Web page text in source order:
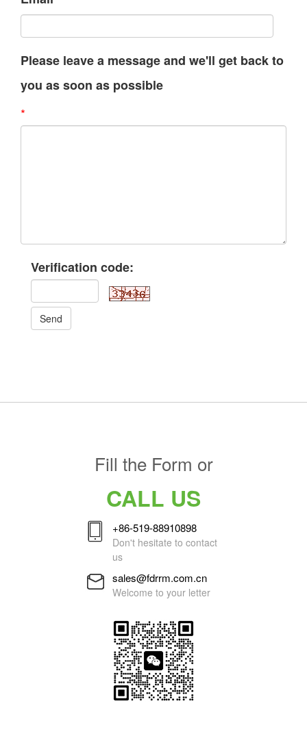
Please leave a message and we'll get back to
you as soon as possible
*
Verification code:
Send
Fill the Form or
CALL US
+86-519-88910898
Don't hesitate to contact
us
sales@fdrrm.com.cn
Welcome to your letter